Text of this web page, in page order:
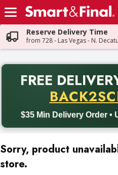
Skip header to page content
Reserve Delivery Time
from 728 - Las Vegas - N.
FREE
$35 Min Delivery Order •
Back to School promotion.
Sorry, product
store.